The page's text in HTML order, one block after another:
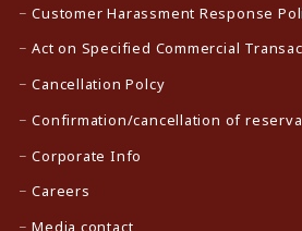
Customer Harassment Response
Act on Specified Commercial
Cancellation Polcy
Confirmation/cancellation of
Corporate Info
Careers
Media contact